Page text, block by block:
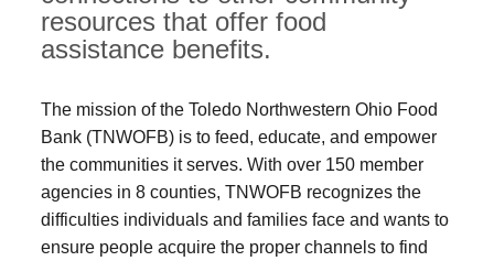
resources that offer food
assistance benefits.
The mission of the Toledo Northwestern Ohio Food
Bank (TNWOFB) is to feed, educate, and empower
the communities it serves. With over 150 member
agencies in 8 counties, TNWOFB recognizes the
difficulties individuals and families face and wants to
ensure people acquire the proper channels to find